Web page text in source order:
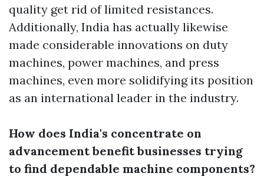
quality get rid of limited resistances.
Additionally, India has actually likewise
made considerable innovations on duty
machines, power machines, and press
machines, even more solidifying its position
as an international leader in the industry.
How does India's concentrate on
advancement benefit businesses trying
to find dependable machine components?